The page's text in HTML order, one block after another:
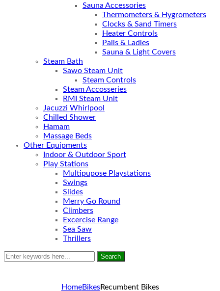
Sauna Accessories
Thermometers & Hygrometers
Clocks & Sand Timers
Heater Controls
Pails & Ladles
Sauna & Light Covers
Steam Bath
Sawo Steam Unit
Steam Controls
Steam Accosseries
RMI Steam Unit
Jacuzzi Whirlpool
Chilled Shower
Hamam
Massage Beds
Other Equipments
Indoor & Outdoor Sport
Play Stations
Multipupose Playstations
Swings
Slides
Merry Go Round
Climbers
Excercise Range
Sea Saw
Thrillers
Search
HomeBikesRecumbent Bikes